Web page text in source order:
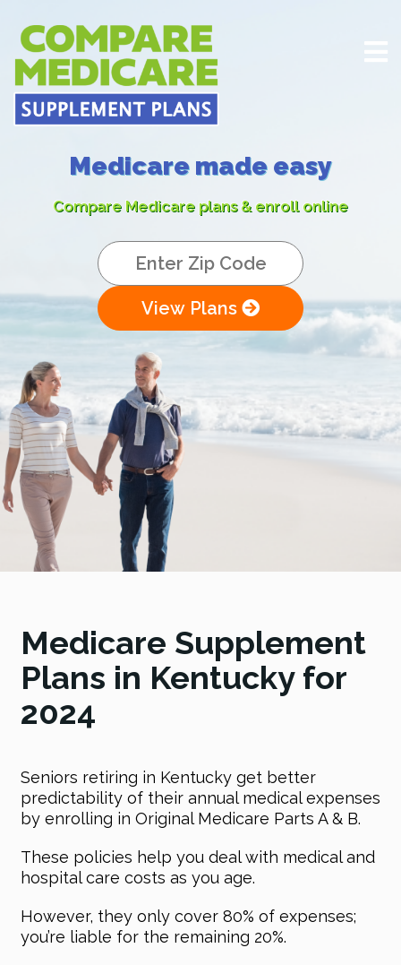
Medicare made easy
Compare Medicare plans & enroll online
View Plans
Medicare Supplement
Plans in Kentucky for
2024
Seniors retiring in Kentucky get better
predictability of their annual medical expenses
by enrolling in Original Medicare Parts A & B.
These policies help you deal with medical and
hospital care costs as you age.
However, they only cover 80% of expenses;
you’re liable for the remaining 20%.